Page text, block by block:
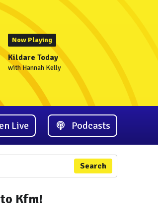
Now Playing
Kildare Today
with Hannah Kelly
Live Podcasts
Search
Kfm!